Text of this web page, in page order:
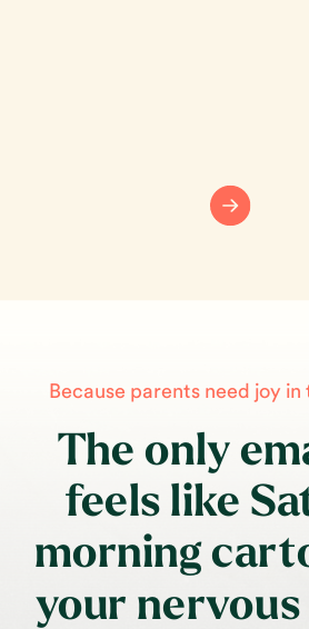
The only
feels like
morning
your nervous
Because parents need joy in